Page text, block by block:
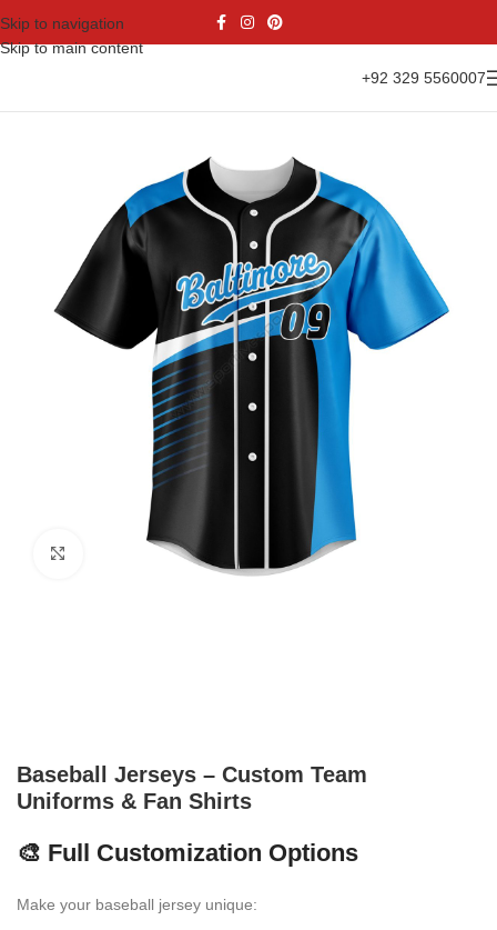
Skip to navigation
Skip to main content
+92 329 5560007
Click to enlarge
Baseball Jerseys – Custom Team
Uniforms & Fan Shirts
🎨 Full Customization Options
Make your baseball jersey unique: